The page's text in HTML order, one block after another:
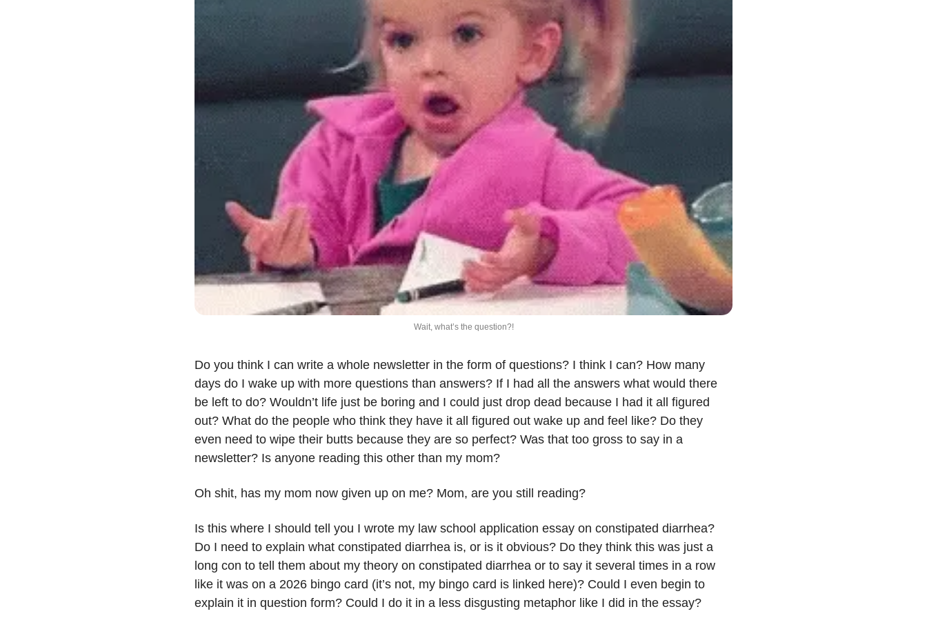
Wait, what’s the question?!
Do you think I can write a whole newsletter in the form of questions? I think I can? How many
days do I wake up with more questions than answers? If I had all the answers what would there
be left to do? Wouldn’t life just be boring and I could just drop dead because I had it all figured
out? What do the people who think they have it all figured out wake up and feel like? Do they
even need to wipe their butts because they are so perfect? Was that too gross to say in a
newsletter? Is anyone reading this other than my mom?
Oh shit, has my mom now given up on me? Mom, are you still reading?
Is this where I should tell you I wrote my law school application essay on constipated diarrhea?
Do I need to explain what constipated diarrhea is, or is it obvious? Do they think this was just a
long con to tell them about my theory on constipated diarrhea or to say it several times in a row
like it was on a 2026 bingo card (it’s not, my bingo card is linked here)? Could I even begin to
explain it in question form? Could I do it in a less disgusting metaphor like I did in the essay?